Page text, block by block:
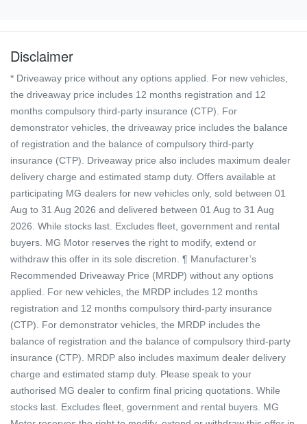
Disclaimer
* Driveaway price without any options applied. For new vehicles,
the driveaway price includes 12 months registration and 12
months compulsory third-party insurance (CTP). For
demonstrator vehicles, the driveaway price includes the balance
of registration and the balance of compulsory third-party
insurance (CTP). Driveaway price also includes maximum dealer
delivery charge and estimated stamp duty. Offers available at
participating MG dealers for new vehicles only, sold between 01
Aug to 31 Aug 2026 and delivered between 01 Aug to 31 Aug
2026. While stocks last. Excludes fleet, government and rental
buyers. MG Motor reserves the right to modify, extend or
withdraw this offer in its sole discretion. ¶ Manufacturer’s
Recommended Driveaway Price (MRDP) without any options
applied. For new vehicles, the MRDP includes 12 months
registration and 12 months compulsory third-party insurance
(CTP). For demonstrator vehicles, the MRDP includes the
balance of registration and the balance of compulsory third-party
insurance (CTP). MRDP also includes maximum dealer delivery
charge and estimated stamp duty. Please speak to your
authorised MG dealer to confirm final pricing quotations. While
stocks last. Excludes fleet, government and rental buyers. MG